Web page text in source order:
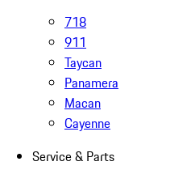
718
911
Taycan
Panamera
Macan
Cayenne
Service & Parts